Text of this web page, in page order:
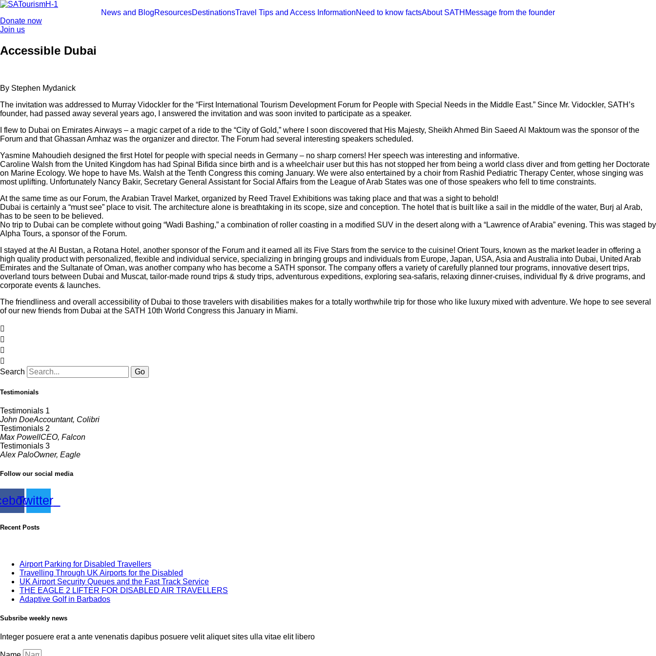
Skip
content
News and BlogResourcesDestinationsTravel Tips and Access InformationNeed to know factsAbout SATH Message from the founder
Donate now
Join us
Accessible Dubai
By Stephen Mydanick
The invitation was addressed to Murray Vidockler for the “First International Tourism Development Forum for People with Special Needs in the Middle East.” Since Mr. Vidockler, SATH’s
founder, had passed away several years ago, I answered the invitation and was soon invited to participate as a speaker.
I flew to Dubai on Emirates Airways – a magic carpet of a ride to the “City of Gold,” where I soon discovered that His Majesty, Sheikh Ahmed Bin Saeed Al Maktoum was the sponsor of the
Forum and that Ghassan Amhaz was the organizer and director. The Forum had several interesting speakers scheduled.
Yasmine Mahoudieh designed the first Hotel for people with special needs in Germany – no sharp corners! Her speech was interesting and informative.
Caroline Walsh from the United Kingdom has had Spinal Bifida since birth and is a wheelchair user but this has not stopped her from being a world class diver and from getting her Doctorate
on Marine Ecology. We hope to have Ms. Walsh at the Tenth Congress this coming January. We were also entertained by a choir from Rashid Pediatric Therapy Center, whose singing was
most uplifting. Unfortunately Nancy Bakir, Secretary General Assistant for Social Affairs from the League of Arab States was one of those speakers who fell to time constraints.
At the same time as our Forum, the Arabian Travel Market, organized by Reed Travel Exhibitions was taking place and that was a sight to behold!
Dubai is certainly a “must see” place to visit. The architecture alone is breathtaking in its scope, size and conception. The hotel that is built like a sail in the middle of the water, Burj al Arab,
has to be seen to be believed.
No trip to Dubai can be complete without going “Wadi Bashing,” a combination of roller coasting in a modified SUV in the desert along with a “Lawrence of Arabia” evening. This was staged by
Alpha Tours, a sponsor of the Forum.
I stayed at the Al Bustan, a Rotana Hotel, another sponsor of the Forum and it earned all its Five Stars from the service to the cuisine! Orient Tours, known as the market leader in offering a
high quality product with personalized, flexible and individual service, specializing in bringing groups and individuals from Europe, Japan, USA, Asia and Australia into Dubai, United Arab
Emirates and the Sultanate of Oman, was another company who has become a SATH sponsor. The company offers a variety of carefully planned tour programs, innovative desert trips,
overland tours between Dubai and Muscat, tailor-made round trips & study trips, adventurous expeditions, exploring sea-safaris, relaxing dinner-cruises, individual fly & drive programs, and
corporate events & launches.
The friendliness and overall accessibility of Dubai to those travelers with disabilities makes for a totally worthwhile trip for those who like luxury mixed with adventure. We hope to see several
of our new friends from Dubai at the SATH 10th World Congress this January in Miami.
Search Go
Testimonials
Testimonials 1
John DoeAccountant, Colibri
Testimonials 2
Max PowellCEO, Falcon
Testimonials 3
Alex PaloOwner, Eagle
Follow our social media
Twitter
Recent Posts
Airport Parking for Disabled Travellers
Travelling Through UK Airports for the Disabled
UK Airport Security Queues and the Fast Track Service
THE EAGLE 2 LIFTER FOR DISABLED AIR TRAVELLERS
Adaptive Golf in Barbados
Subsribe weekly news
Integer posuere erat a ante venenatis dapibus posuere velit aliquet sites ulla vitae elit libero